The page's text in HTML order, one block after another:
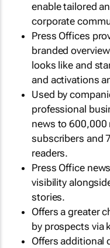
enable tailored
corporate
Press Offices
branded
looks like and
and activations
Used by
professional
news to 600,000
subscribers and
readers.
Press Office
visibility
stories.
Offers a greater
by prospects via
Offers additional